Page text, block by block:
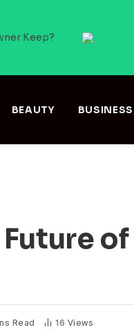
Keep?
BEAUTY BUSINESS
Read 16 Views